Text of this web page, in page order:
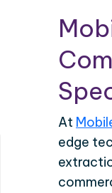
At
edge